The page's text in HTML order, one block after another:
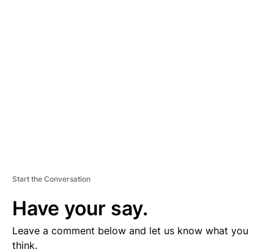
Start the Conversation
Have your say.
Leave a comment below and let us know what you
think.